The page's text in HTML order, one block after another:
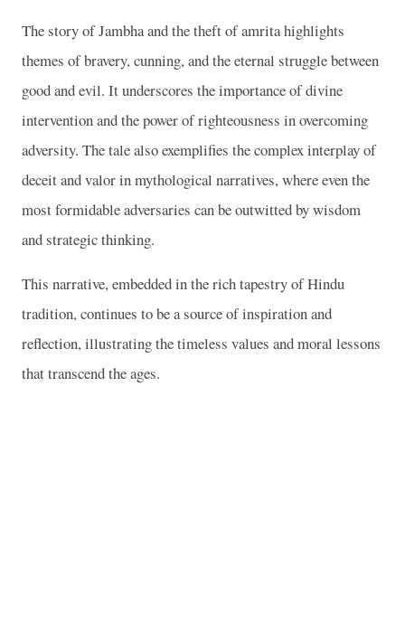
The story of Jambha and the theft of amrita highlights
themes of bravery, cunning, and the eternal struggle between
good and evil. It underscores the importance of divine
intervention and the power of righteousness in overcoming
adversity. The tale also exemplifies the complex interplay of
deceit and valor in mythological narratives, where even the
most formidable adversaries can be outwitted by wisdom
and strategic thinking.
This narrative, embedded in the rich tapestry of Hindu
tradition, continues to be a source of inspiration and
reflection, illustrating the timeless values and moral lessons
that transcend the ages.